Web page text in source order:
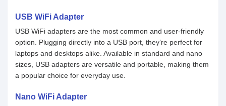
USB WiFi Adapter
USB WiFi adapters are the most common and user-friendly
option. Plugging directly into a USB port, they’re perfect for
laptops and desktops alike. Available in standard and nano
sizes, USB adapters are versatile and portable, making them
a popular choice for everyday use.
Nano WiFi Adapter